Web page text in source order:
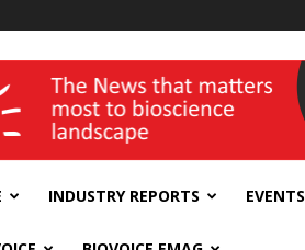
INDUSTRY REPORTS EVENTS